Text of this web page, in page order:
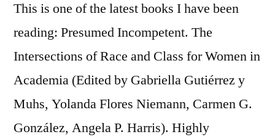
This is one of the latest books I have been
reading: Presumed Incompetent. The
Intersections of Race and Class for Women in
Academia (Edited by Gabriella Gutiérrez y
Muhs, Yolanda Flores Niemann, Carmen G.
González, Angela P. Harris). Highly